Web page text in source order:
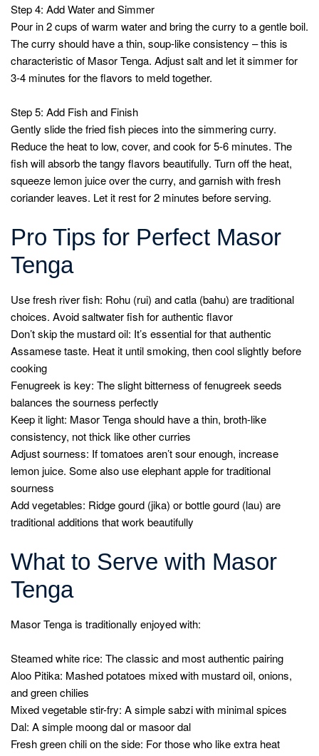
Step 4: Add Water and Simmer
Pour in 2 cups of warm water and bring the curry to a gentle boil.
The curry should have a thin, soup-like consistency – this is
characteristic of Masor Tenga. Adjust salt and let it simmer for
3-4 minutes for the flavors to meld together.
Step 5: Add Fish and Finish
Gently slide the fried fish pieces into the simmering curry.
Reduce the heat to low, cover, and cook for 5-6 minutes. The
fish will absorb the tangy flavors beautifully. Turn off the heat,
squeeze lemon juice over the curry, and garnish with fresh
coriander leaves. Let it rest for 2 minutes before serving.
Pro Tips for Perfect Masor
Tenga
Use fresh river fish: Rohu (rui) and catla (bahu) are traditional
choices. Avoid saltwater fish for authentic flavor
Don’t skip the mustard oil: It’s essential for that authentic
Assamese taste. Heat it until smoking, then cool slightly before
cooking
Fenugreek is key: The slight bitterness of fenugreek seeds
balances the sourness perfectly
Keep it light: Masor Tenga should have a thin, broth-like
consistency, not thick like other curries
Adjust sourness: If tomatoes aren’t sour enough, increase
lemon juice. Some also use elephant apple for traditional
sourness
Add vegetables: Ridge gourd (jika) or bottle gourd (lau) are
traditional additions that work beautifully
What to Serve with Masor
Tenga
Masor Tenga is traditionally enjoyed with:
Steamed white rice: The classic and most authentic pairing
Aloo Pitika: Mashed potatoes mixed with mustard oil, onions,
and green chilies
Mixed vegetable stir-fry: A simple sabzi with minimal spices
Dal: A simple moong dal or masoor dal
Fresh green chili on the side: For those who like extra heat